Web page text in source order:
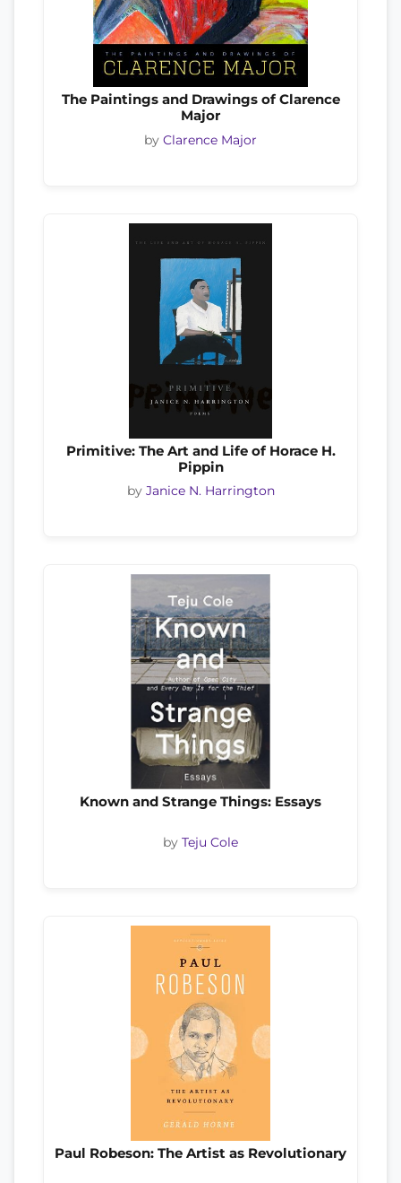
The Paintings and Drawings of Clarence
Major
by Clarence Major
Primitive: The Art and Life of Horace H.
Pippin
by Janice N. Harrington
Known and Strange Things: Essays
by Teju Cole
Paul Robeson: The Artist as Revolutionary